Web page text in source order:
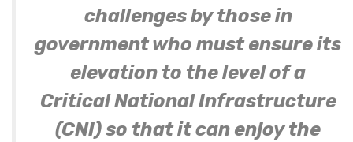
challenges by those in
government who must ensure its
elevation to the level of a
Critical National Infrastructure
(CNI) so that it can enjoy the